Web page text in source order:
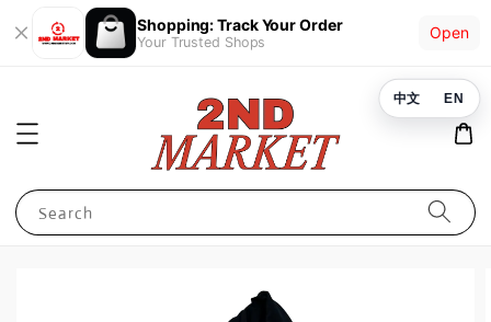
Shopping: Track Your Order
Your Trusted Shops
Open
Search
中文 EN